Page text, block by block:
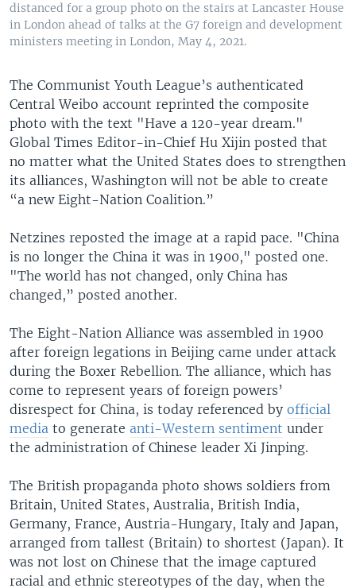
distanced for a group photo on the stairs at Lancaster House
in London ahead of talks at the G7 foreign and development
ministers meeting in London, May 4, 2021.
The Communist Youth League’s authenticated
Central Weibo account reprinted the composite
photo with the text "Have a 120-year dream."
Global Times Editor-in-Chief Hu Xijin posted that
no matter what the United States does to strengthen
its alliances, Washington will not be able to create
“a new Eight-Nation Coalition.”
Netzines reposted the image at a rapid pace. "China
is no longer the China it was in 1900," posted one.
"The world has not changed, only China has
changed,” posted another.
The Eight-Nation Alliance was assembled in 1900
after foreign legations in Beijing came under attack
during the Boxer Rebellion. The alliance, which has
come to represent years of foreign powers’
disrespect for China, is today referenced by official
media to generate anti-Western sentiment under
the administration of Chinese leader Xi Jinping.
The British propaganda photo shows soldiers from
Britain, United States, Australia, British India,
Germany, France, Austria-Hungary, Italy and Japan,
arranged from tallest (Britain) to shortest (Japan). It
was not lost on Chinese that the image captured
racial and ethnic stereotypes of the day, when the